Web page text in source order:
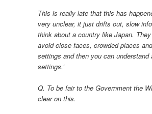
This is really late that this has
very unclear, it just drifts out, slow
think about a country like Japan. They
avoid close faces, crowded places
settings and then you can understand
settings.’
Q. To be fair to the Government the
clear on this.